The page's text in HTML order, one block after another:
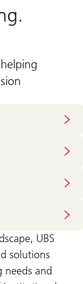
UBS
solutions
needs and